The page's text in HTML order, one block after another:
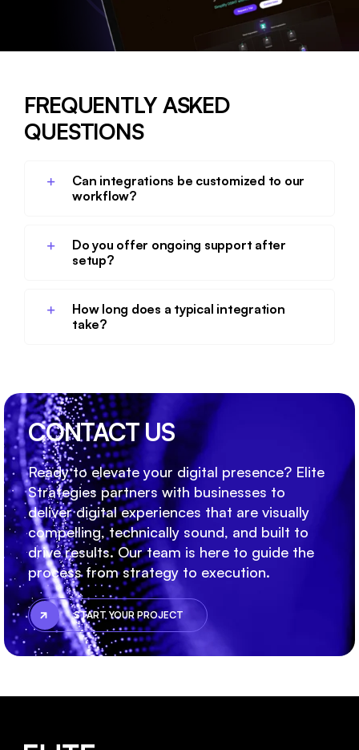
FREQUENTLY ASKED
QUESTIONS
Can integrations be customized to our
workflow?
Do you offer ongoing support after
setup?
How long does a typical integration
take?
CONTACT US
Ready to elevate your digital presence? Elite
Strategies partners with businesses to
deliver digital experiences that are visually
compelling, technically sound, and built to
drive results. Our team is here to guide the
process from strategy to execution.
START YOUR PROJECT